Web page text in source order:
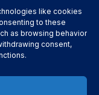
like cookies
to these
as browsing behavior
consent,